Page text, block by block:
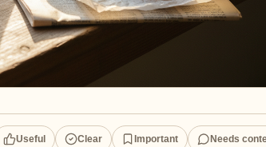
Useful Clear Important Needs